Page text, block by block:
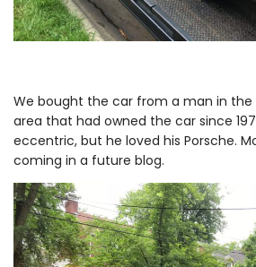
We bought the car from a man in the
area that had owned the car since
eccentric, but he loved his Porsche.
coming in a future blog.